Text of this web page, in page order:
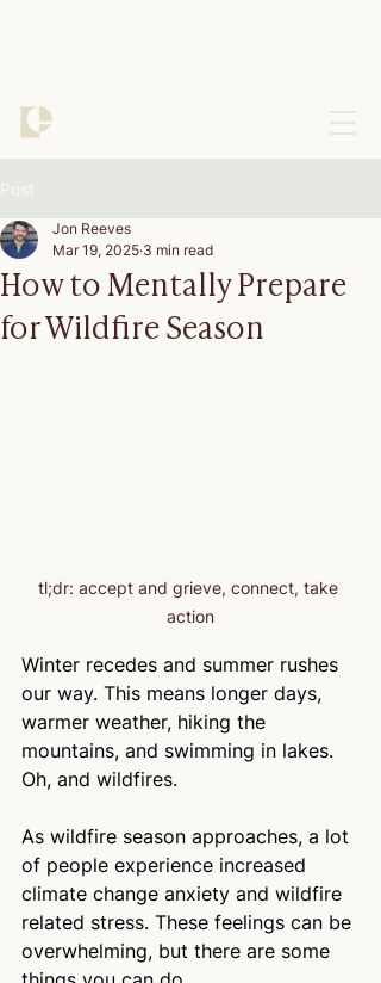
How to Mentally Prepare
for Wildfire Season
Jon Reeves
Mar 19, 2025 3 min read
tl;dr: accept and grieve, connect, take
action
Winter recedes and summer rushes
our way. This means longer days,
warmer weather, hiking the
mountains, and swimming in lakes.
Oh, and wildfires.
As wildfire season approaches, a lot
of people experience increased
climate change anxiety and wildfire
related stress. These feelings can be
overwhelming, but there are some